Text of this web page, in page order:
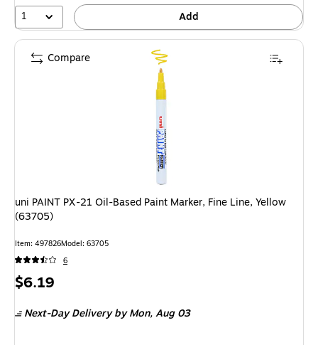
1
Add
uni PAINT PX-21 Oil-Based Paint Marker, Fine Line, Yellow
(63705)
Item: 497826Model: 63705
6
Price
$6.19
Next-Day Delivery by Mon,Aug 03
Compare